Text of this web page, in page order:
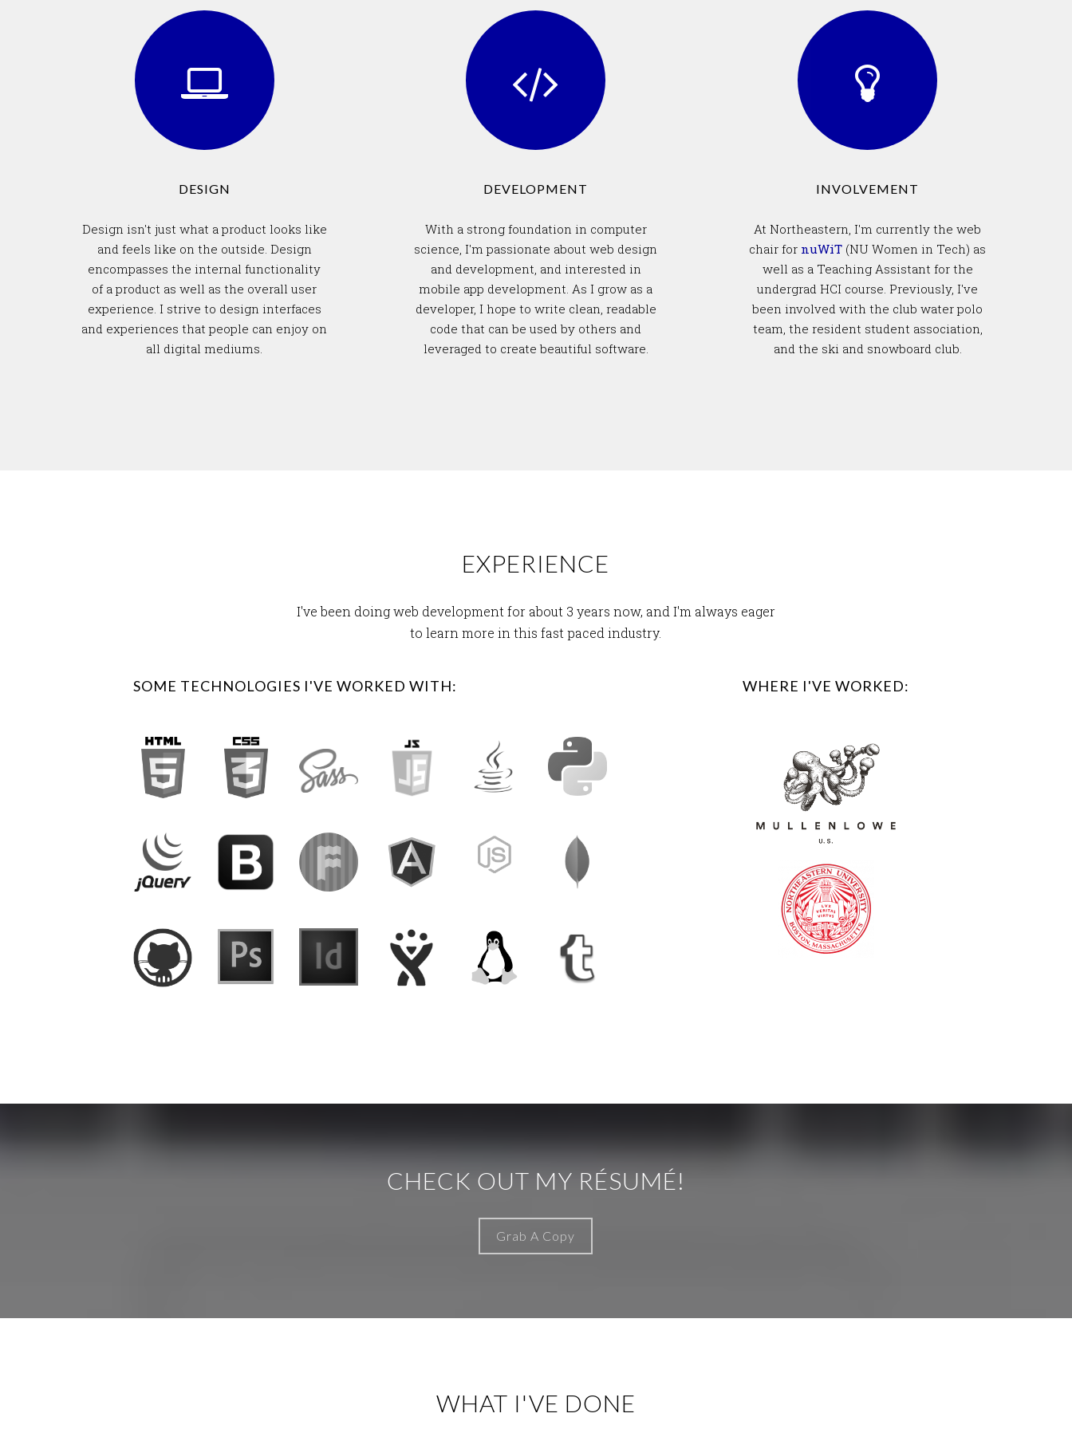
DESIGN
Design isn't just what a product looks like
and feels like on the outside. Design
encompasses the internal functionality
of a product as well as the overall user
experience. I strive to design interfaces
and experiences that people can enjoy on
all digital mediums.
DEVELOPMENT
With a strong foundation in computer
science, I'm passionate about web design
and development, and interested in
mobile app development. As I grow as a
developer, I hope to write clean, readable
code that can be used by others and
leveraged to create beautiful software.
INVOLVEMENT
At Northeastern, I'm currently the web
chair for nuWiT (NU Women in Tech) as
well as a Teaching Assistant for the
undergrad HCI course. Previously, I've
been involved with the club water polo
team, the resident student association,
and the ski and snowboard club.
EXPERIENCE
I've been doing web development for about 3 years now, and I'm always eager
to learn more in this fast paced industry.
SOME TECHNOLOGIES I'VE WORKED WITH: WHERE I'VE WORKED:
CHECK OUT MY RÉSUMÉ!
Grab A Copy
WHAT I'VE DONE